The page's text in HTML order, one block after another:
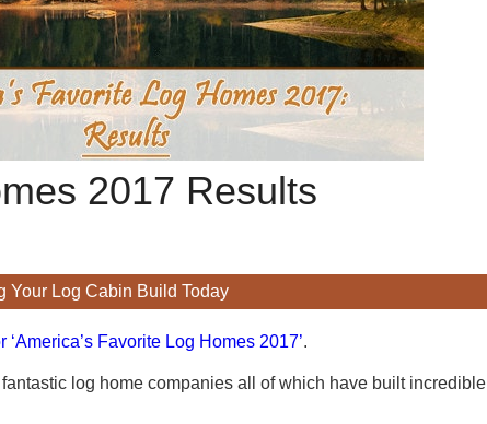
2017 Results
Your Log Cabin Build Today
‘America’s Favorite Log Homes 2017’.
log home companies all of which have built incredible